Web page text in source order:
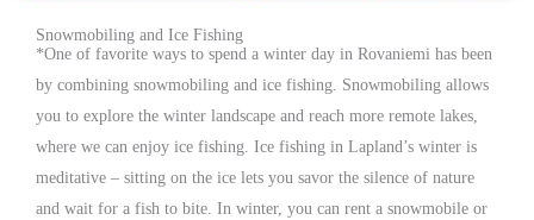
Snowmobiling and Ice Fishing
*One of favorite ways to spend a winter day in Rovaniemi has been
by combining snowmobiling and ice fishing. Snowmobiling allows
you to explore the winter landscape and reach more remote lakes,
where we can enjoy ice fishing. Ice fishing in Lapland’s winter is
meditative – sitting on the ice lets you savor the silence of nature
and wait for a fish to bite. In winter, you can rent a snowmobile or